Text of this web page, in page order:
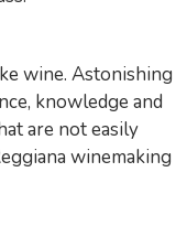
wine. Astonishing
knowledge and
are not easily
winemaking